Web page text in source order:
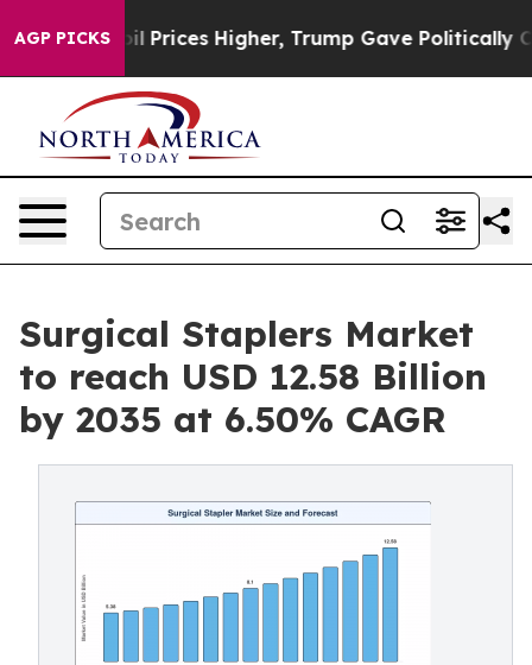
AGP PICKSHigher, Trump Gave Politically Connected
Surgical Staplers Market
to reach USD 12.58 Billion
by 2035 at 6.50% CAGR